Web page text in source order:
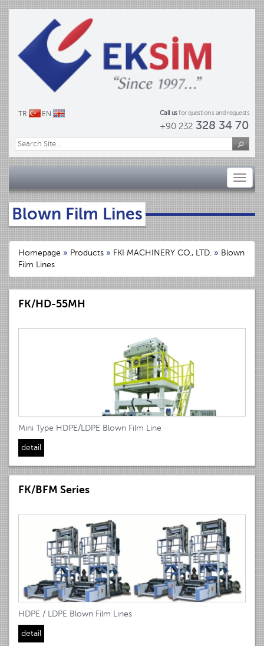
TR EN Call usfor questions and requests
+90 232328 34 70
Toggle
Blown Film Lines
Homepage » Products » FKI MACHINERY CO., LTD. » Blown
Film Lines
FK/HD-55MH
Mini Type HDPE/LDPE Blown Film Line
detail
FK/BFM Series
HDPE / LDPE Blown Film Lines
detail